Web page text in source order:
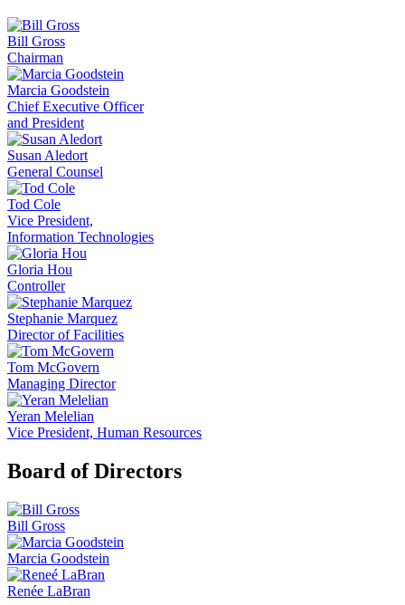
Bill Gross
Chairman
Marcia Goodstein
Chief Executive Officer
and President
Susan Aledort
General Counsel
Tod Cole
Vice President,
Information Technologies
Gloria Hou
Controller
Stephanie Marquez
Director of Facilities
Tom McGovern
Managing Director
Yeran Melelian
Vice President, Human Resources
Board of Directors
Bill Gross
Marcia Goodstein
Renée LaBran